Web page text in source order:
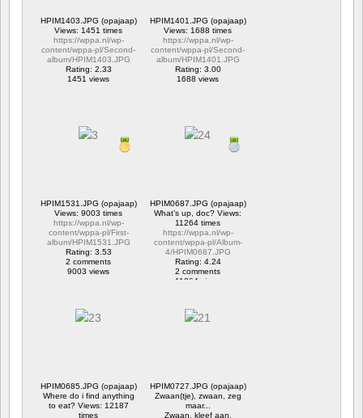
HPIM1403.JPG (opajaap)
Views: 1451 times
https://wppa.nl/wp-
content/wppa-pl/Second-
album/HPIM1403.JPG
Rating: 2.33
1451 views
HPIM1401.JPG (opajaap)
Views: 1688 times
https://wppa.nl/wp-
content/wppa-pl/Second-
album/HPIM1401.JPG
Rating: 3.00
1688 views
HPIM1531.JPG (opajaap)
Views: 9003 times
https://wppa.nl/wp-
content/wppa-pl/First-
album/HPIM1531.JPG
Rating: 3.53
2 comments
9003 views
HPIM0687.JPG (opajaap)
What's up, doc? Views:
11264 times
https://wppa.nl/wp-
content/wppa-pl/Album-
4/HPIM0687.JPG
Rating: 4.24
2 comments
11264 views
HPIM0685.JPG (opajaap)
Where do i find anything
to eat? Views: 12187
times
HPIM0727.JPG (opajaap)
Zwaan(tje), zwaan, zeg
maar...
Zwaan, kleef aan.